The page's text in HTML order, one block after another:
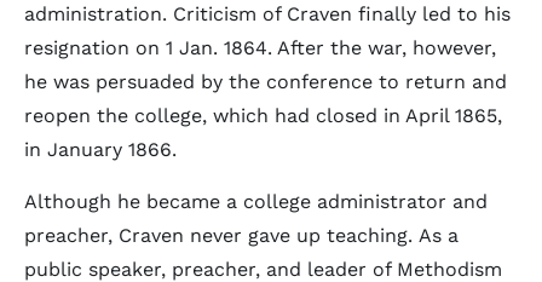
administration. Criticism of Craven finally led to his
resignation on 1 Jan. 1864. After the war, however,
he was persuaded by the conference to return and
reopen the college, which had closed in April 1865,
in January 1866.
Although he became a college administrator and
preacher, Craven never gave up teaching. As a
public speaker, preacher, and leader of Methodism